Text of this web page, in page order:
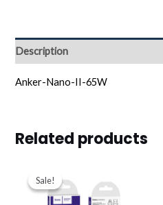
Description
Anker-Nano-II-65W
Related products
Sale!
Sale!
was:
د.ك2.750.
is: